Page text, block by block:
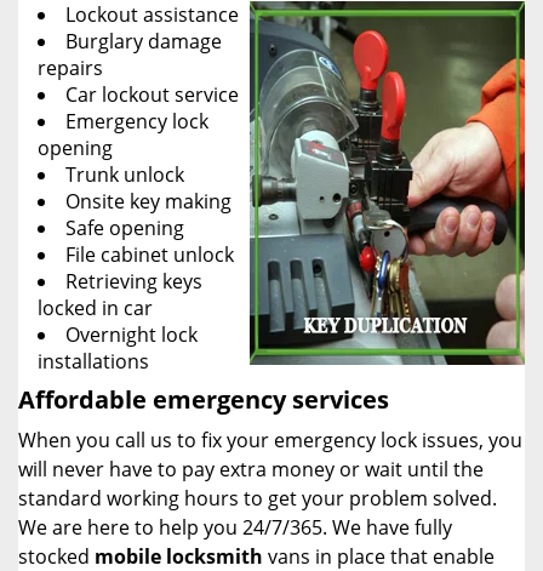
Lockout assistance
Burglary damage
repairs
Car lockout service
Emergency lock
opening
Trunk unlock
Onsite key making
Safe opening
File cabinet unlock
Retrieving keys
locked in car
Overnight lock
installations
Affordable emergency services
When you call us to fix your emergency lock issues, you
will never have to pay extra money or wait until the
standard working hours to get your problem solved.
We are here to help you 24/7/365. We have fully
stocked mobile locksmith vans in place that enable